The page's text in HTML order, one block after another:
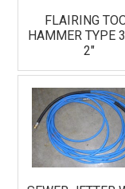
FLAIRING
HAMMER TYPE
2"
Join
See our new